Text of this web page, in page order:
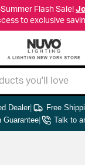
Flash Sale!
to exclusive
Dealer| Free
Guarantee| Talk to